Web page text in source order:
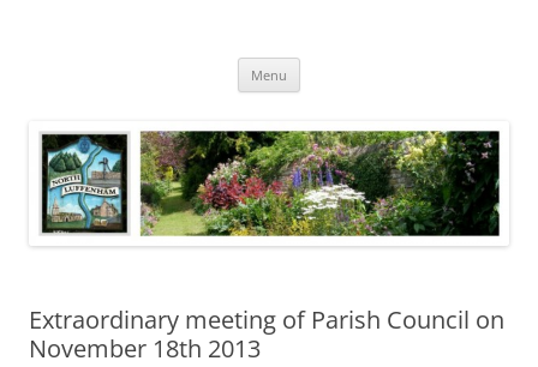
Menu
Extraordinary meeting of Parish Council on
November 18th 2013